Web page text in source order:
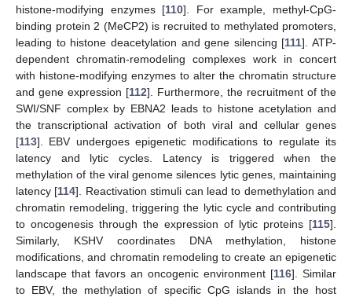
histone-modifying enzymes [110]. For example, methyl-CpG-
binding protein 2 (MeCP2) is recruited to methylated promoters,
leading to histone deacetylation and gene silencing [111]. ATP-
dependent chromatin-remodeling complexes work in concert
with histone-modifying enzymes to alter the chromatin structure
and gene expression [112]. Furthermore, the recruitment of the
SWI/SNF complex by EBNA2 leads to histone acetylation and
the transcriptional activation of both viral and cellular genes
[113]. EBV undergoes epigenetic modifications to regulate its
latency and lytic cycles. Latency is triggered when the
methylation of the viral genome silences lytic genes, maintaining
latency [114]. Reactivation stimuli can lead to demethylation and
chromatin remodeling, triggering the lytic cycle and contributing
to oncogenesis through the expression of lytic proteins [115].
Similarly, KSHV coordinates DNA methylation, histone
modifications, and chromatin remodeling to create an epigenetic
landscape that favors an oncogenic environment [116]. Similar
to EBV, the methylation of specific CpG islands in the host